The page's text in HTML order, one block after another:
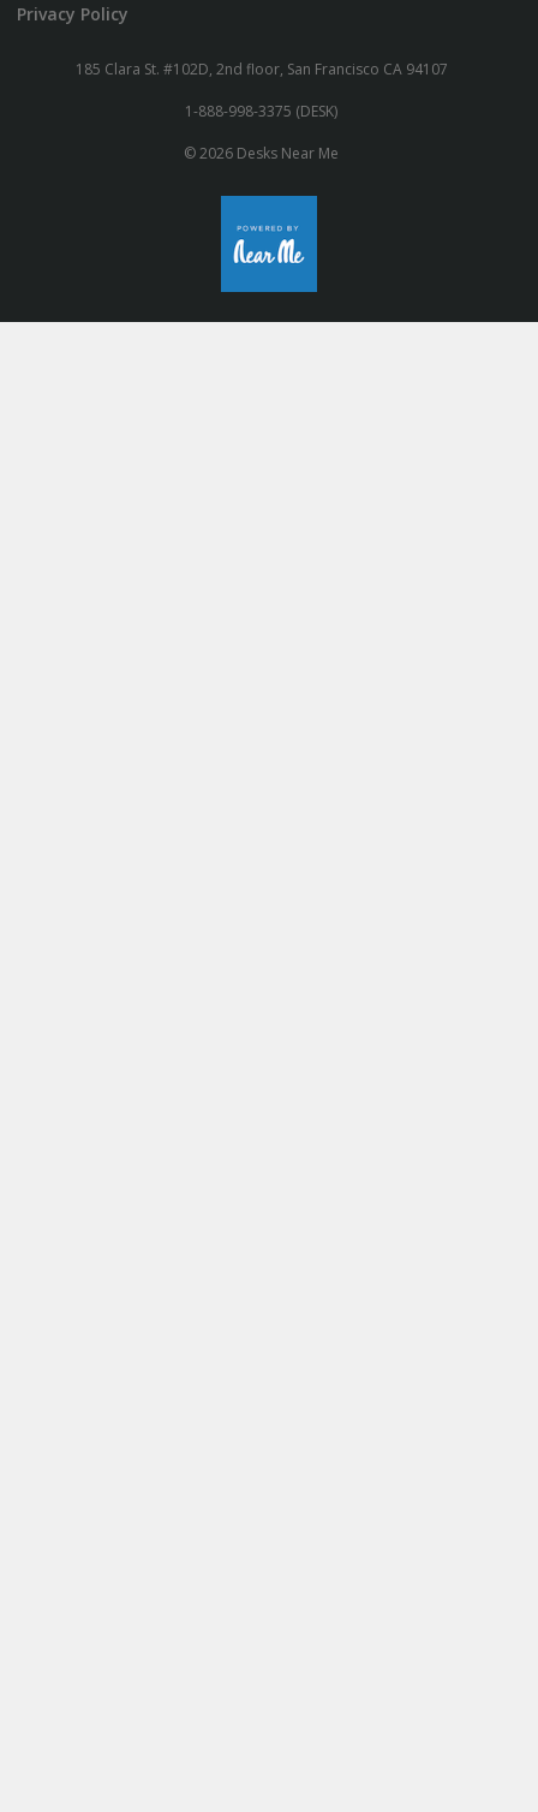
Privacy Policy
185 Clara St. #102D, 2nd floor, San Francisco CA 94107
1-888-998-3375 (DESK)
© 2026 Desks Near Me